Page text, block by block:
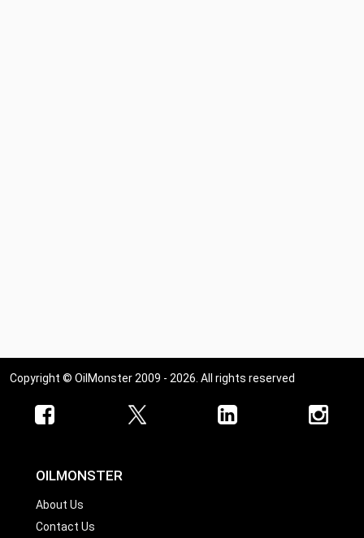
Copyright © OilMonster 2009 - 2026. All rights reserved
OILMONSTER
About Us
Contact Us